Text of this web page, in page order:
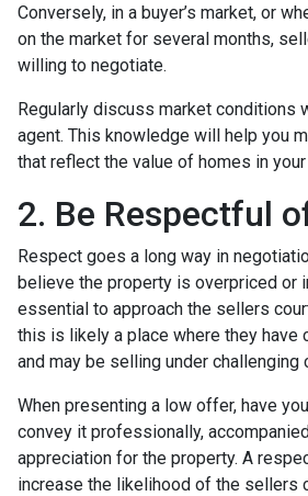
Conversely, in a buyer’s market, or
on the market for several months,
willing to negotiate.
Regularly discuss market conditions
agent. This knowledge will help you
that reflect the value of homes in
2. Be Respectful
Respect goes a long way in
believe the property is overpriced or
essential to approach the sellers
this is likely a place where they have
and may be selling under challenging
When presenting a low offer, have
convey it professionally,
appreciation for the property. A
increase the likelihood of the sellers